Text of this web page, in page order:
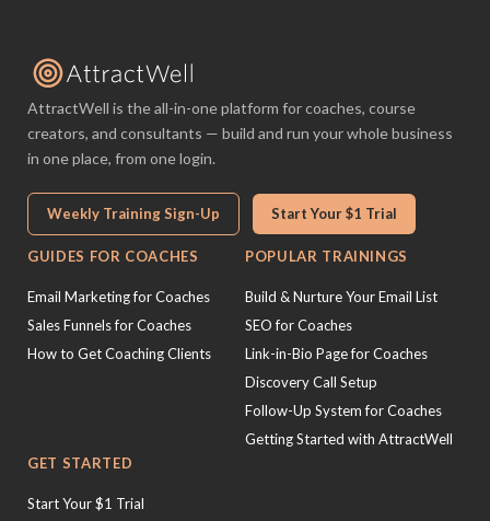
AttractWell is the all-in-one platform for coaches, course
creators, and consultants — build and run your whole business
in one place, from one login.
Weekly Training Sign-Up Start Your $1 Trial
GUIDES FOR COACHES
Email Marketing for Coaches
Sales Funnels for Coaches
How to Get Coaching Clients
POPULAR TRAININGS
Build & Nurture Your Email List
SEO for Coaches
Link-in-Bio Page for Coaches
Discovery Call Setup
Follow-Up System for Coaches
Getting Started with AttractWell
GET STARTED
Start Your $1 Trial